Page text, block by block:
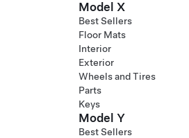
Model X
Best Sellers
Floor Mats
Interior
Exterior
Wheels and Tires
Parts
Keys
Model Y
Best Sellers